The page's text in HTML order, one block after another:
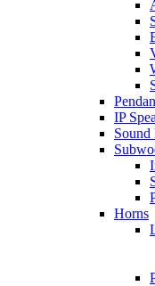
IP
Sound
Horns